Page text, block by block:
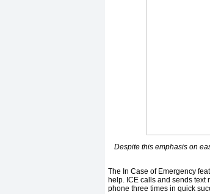
Despite this emphasis on
The In Case of Emergency
help. ICE calls and sends text
phone three times in quick